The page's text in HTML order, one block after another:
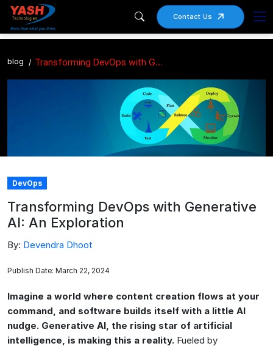
Contact Us
blog Transforming DevOps with Generative AI: An Exploration
DevOps
Transforming DevOps with Generative
AI: An Exploration
By: Devendra Dhoot
Publish Date: March 22, 2024
Imagine a world where content creation flows at your
command, and software builds itself with a little AI
nudge. Generative AI, the rising star of artificial
intelligence, is making this a reality. Fueled by